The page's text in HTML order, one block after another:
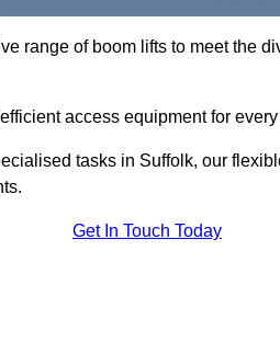
range of boom lifts to meet the
access equipment for
tasks in Suffolk, our
Get In Touch Today